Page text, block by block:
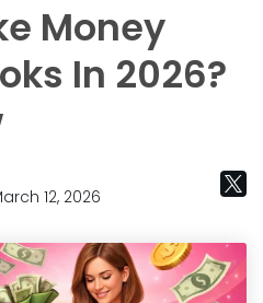
Money
In 2026?
12, 2026